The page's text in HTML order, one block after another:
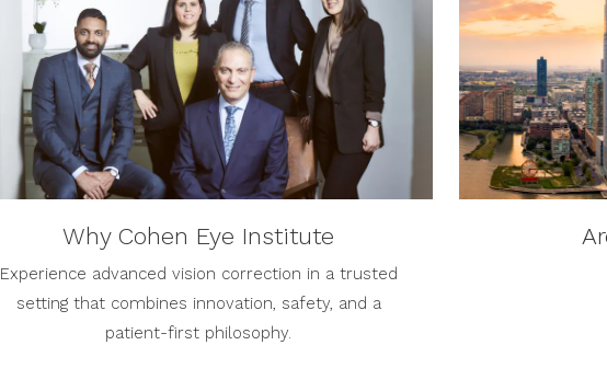
Why Cohen Eye Institute
Experience advanced vision correction in a trusted
setting that combines innovation, safety, and a
patient-first philosophy.